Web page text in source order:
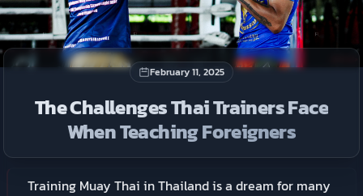
February 11, 2025
The Challenges Thai Trainers Face
When Teaching Foreigners
Training Muay Thai in Thailand is a dream for many